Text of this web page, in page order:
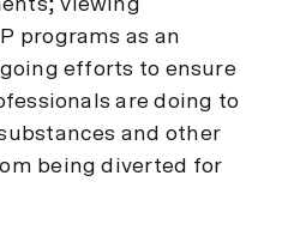
viewing
programs as an
efforts to ensure
are doing to
and other
being diverted for